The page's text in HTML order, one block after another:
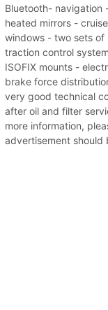
Bluetooth- navigation
heated mirrors -
windows - two sets
traction control
ISOFIX mounts -
brake force
very good technical
after oil and filter
more information,
advertisement should